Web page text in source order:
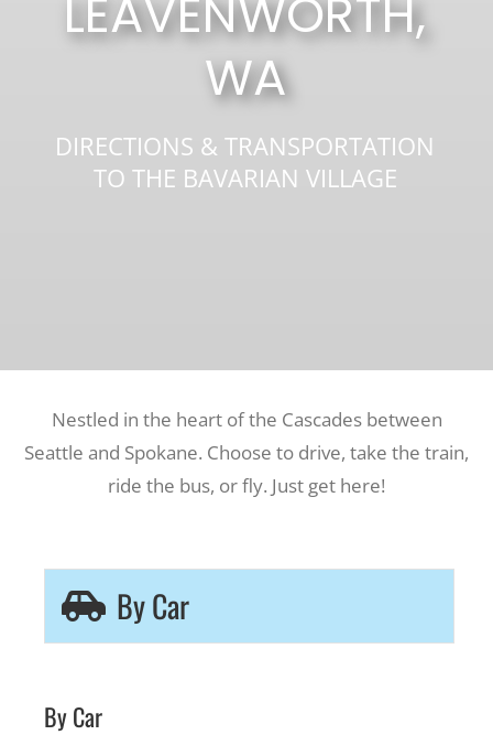
Recreate
More
LEAVENWORTH,
WA
DIRECTIONS & TRANSPORTATION
TO THE BAVARIAN VILLAGE
Nestled in the heart of the Cascades between
Seattle and Spokane. Choose to drive, take the train,
ride the bus, or fly. Just get here!
By Car
By Car